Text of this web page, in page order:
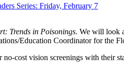
Series: Friday, February 7
Trends in Poisonings. We will look
Education Coordinator for the
cost vision screenings with their